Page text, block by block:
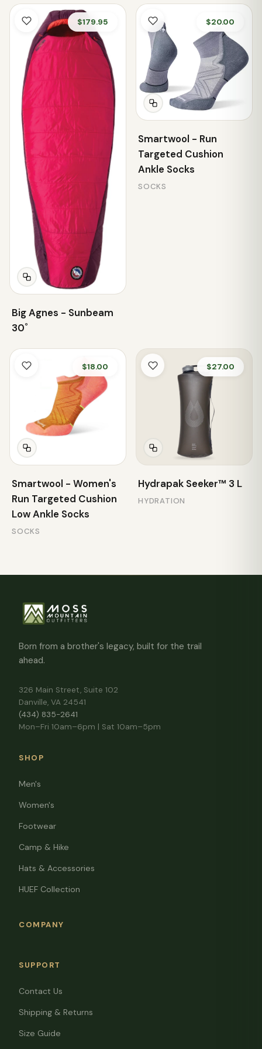
$179.95
Big Agnes - Sunbeam
30˚
$20.00
Smartwool - Run
Targeted Cushion
Ankle Socks
SOCKS
$18.00
Smartwool - Women's
Run Targeted Cushion
Low Ankle Socks
SOCKS
$27.00
Hydrapak Seeker™ 3 L
HYDRATION
Born from a brother's legacy, built for the trail
ahead.
326 Main Street, Suite 102
Danville, VA 24541
(434) 835-2641
Mon–Fri 10am–6pm | Sat 10am–5pm
SHOP
Men's
Women's
Footwear
Camp & Hike
Hats & Accessories
HUEF Collection
COMPANY
SUPPORT
Contact Us
Shipping & Returns
Size Guide